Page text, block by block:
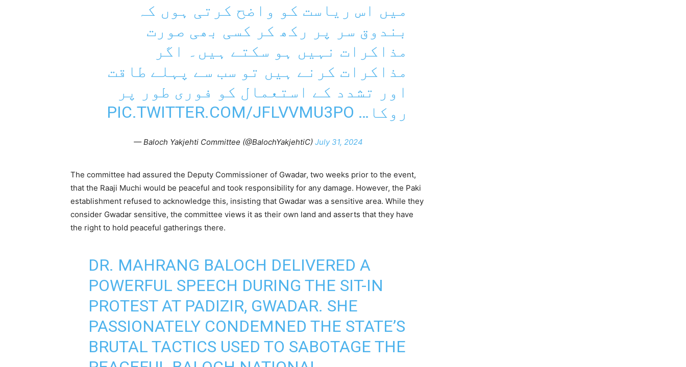
میں اس ریاست کو واضح کرتی ہوں کہ
بندوق سر پر رکھ کر کسی بھی صورت
مذاکرات نہیں ہو سکتے ہیں۔ اگر
مذاکرات کرنے ہیں تو سب سے پہلے طاقت
اور تشدد کے استعمال کو فوری طور پر
روکا… PIC.TWITTER.COM/JFLVVMU3PO
— Baloch Yakjehti Committee (@BalochYakjehtiC) July 31, 2024
The committee had assured the Deputy Commissioner of Gwadar, two weeks prior to the event,
that the Raaji Muchi would be peaceful and took responsibility for any damage. However, the Paki
establishment refused to acknowledge this, insisting that Gwadar was a sensitive area. While they
consider Gwadar sensitive, the committee views it as their own land and asserts that they have
the right to hold peaceful gatherings there.
DR. MAHRANG BALOCH DELIVERED A
POWERFUL SPEECH DURING THE SIT-IN
PROTEST AT PADIZIR, GWADAR. SHE
PASSIONATELY CONDEMNED THE STATE’S
BRUTAL TACTICS USED TO SABOTAGE THE